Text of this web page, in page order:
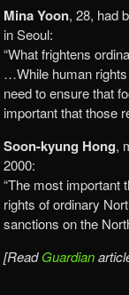
Mina Yoon, 28, had
in Seoul:
“What frightens
…While human rights
need to ensure that
important that those
Soon-kyung Hong,
2000:
“The most important
rights of ordinary
sanctions on the
[ReadGuardian